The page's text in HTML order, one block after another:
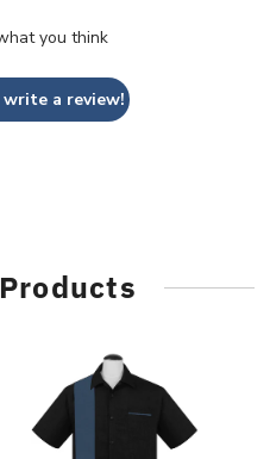
you think
a review!